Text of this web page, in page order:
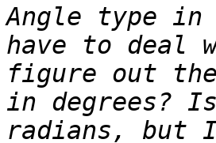
Angle type
have to deal
figure out
in degrees?